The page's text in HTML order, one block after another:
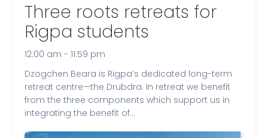
Three roots retreats for
Rigpa students
12:00 am - 11:59 pm
Dzogchen Beara is Rigpa’s dedicated long-term
retreat centre—the Drubdra. In retreat we benefit
from the three components which support us in
integrating the benefit of…